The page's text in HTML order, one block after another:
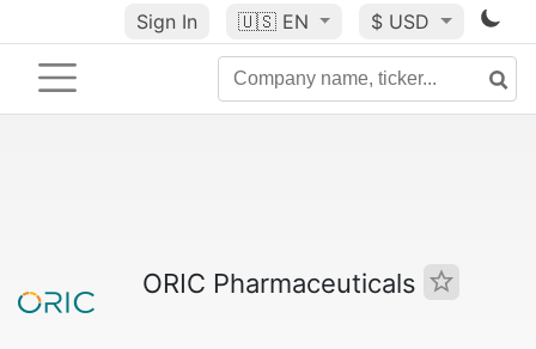
Sign In 🇺🇸 EN $ USD
ORIC Pharmaceuticals